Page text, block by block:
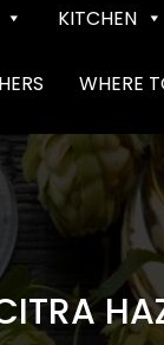
KITCHEN
WHERE